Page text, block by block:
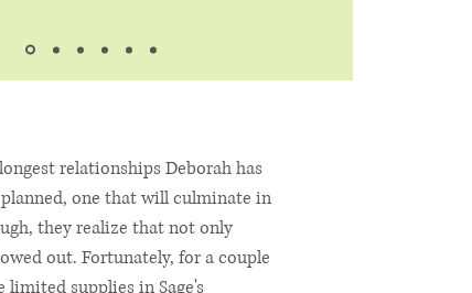
relationships Deborah has
one that will culminate in
they realize that not only
out. Fortunately, for a couple
supplies in Sage's